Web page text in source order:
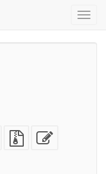
plain
text
Source
files